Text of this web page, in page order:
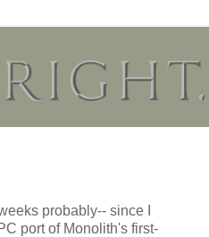
probably-- since I
port of Monolith's first-